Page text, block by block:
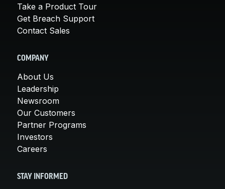
Take a Product Tour
Get Breach Support
Contact Sales
COMPANY
About Us
Leadership
Newsroom
Our Customers
Partner Programs
Investors
Careers
STAY INFORMED